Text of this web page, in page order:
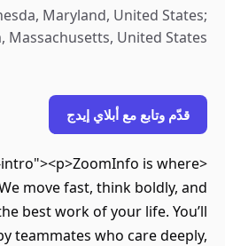
Maryland, United States;
Massachusetts, United States
قدّم وتابع مع أبلاي إيدج
intro"><p>ZoomInfo is where
move fast, think boldly, and
best work of your life. You’ll
teammates who care deeply,